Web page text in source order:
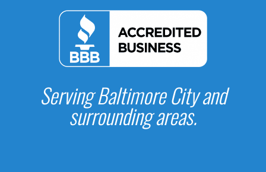
Serving Baltimore City and
surrounding areas.